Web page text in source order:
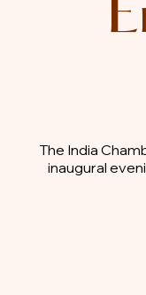
The India
inaugural